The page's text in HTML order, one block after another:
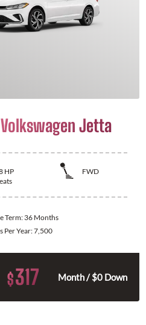
Jetta
HP
FWD
Term:36 Months
Per Year:7,500
$317 Month / $0 Down